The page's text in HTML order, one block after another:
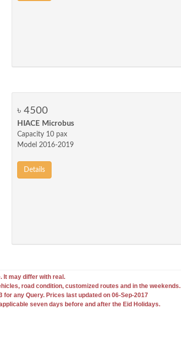
৳ 4500
HIACE Microbus
Capacity 10 pax
Model 2016-2019
Details
It may differ with real.
road condition, customized routes and in the weekends.
for any Query. Prices last updated on 06-Sep-2017
seven days before and after the Eid Holidays.